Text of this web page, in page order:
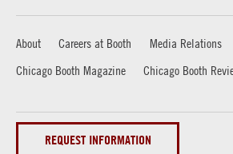
About Careers at Booth
Media Relations
Chicago Booth Magazine
Chicago Booth
REQUEST INFORMATION